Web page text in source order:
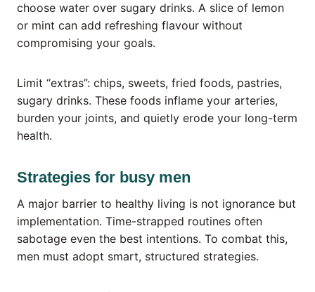
choose water over sugary drinks. A slice of lemon
or mint can add refreshing flavour without
compromising your goals.
Limit “extras”: chips, sweets, fried foods, pastries,
sugary drinks. These foods inflame your arteries,
burden your joints, and quietly erode your long-term
health.
Strategies for busy men
A major barrier to healthy living is not ignorance but
implementation. Time-strapped routines often
sabotage even the best intentions. To combat this,
men must adopt smart, structured strategies.